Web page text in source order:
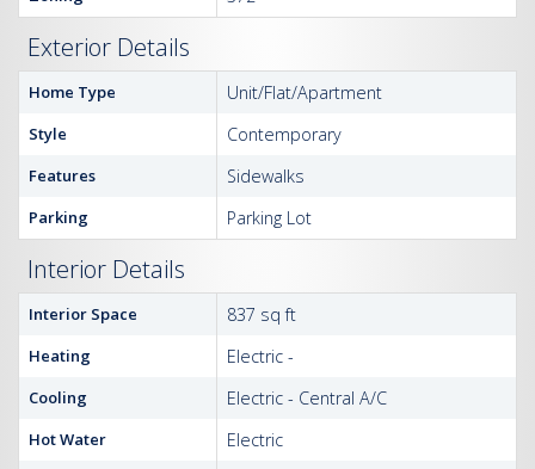
Exterior Details
Home Type Unit/Flat/Apartment
Style Contemporary
Features Sidewalks
Parking Parking Lot
Interior Details
Interior Space 837 sq ft
Heating Electric -
Cooling Electric - Central A/C
Hot Water Electric